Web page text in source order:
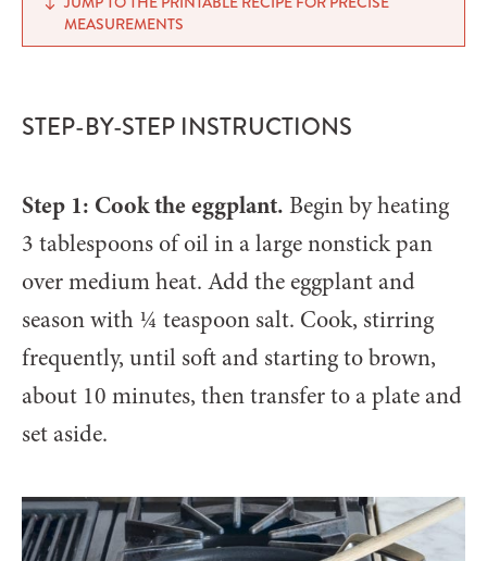
MEASUREMENTS
STEP-BY-STEP INSTRUCTIONS
Step 1: Cook the eggplant. Begin by heating
3 tablespoons of oil in a large nonstick pan
over medium heat. Add the eggplant and
season with ¼ teaspoon salt. Cook, stirring
frequently, until soft and starting to brown,
about 10 minutes, then transfer to a plate and
set aside.